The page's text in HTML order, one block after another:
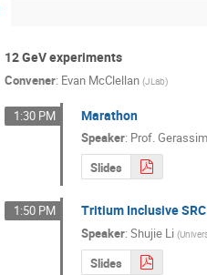
12 GeV experiments
Convener: Evan McClellan (JLab)
1:30 PM Marathon
Speaker: Prof.
Slides
1:50 PM Tritium Inclusive SRC
Speaker: Shujie Li (
Slides